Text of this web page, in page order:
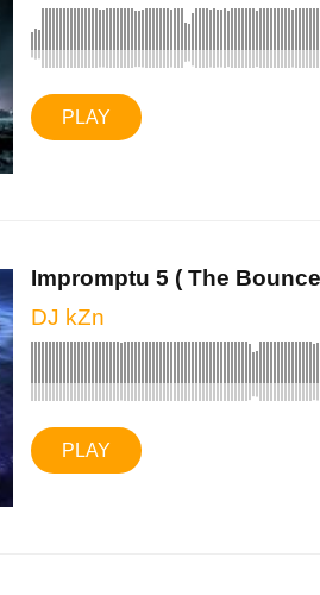
PLAY
Impromptu 5 ( The
DJ kZn
PLAY